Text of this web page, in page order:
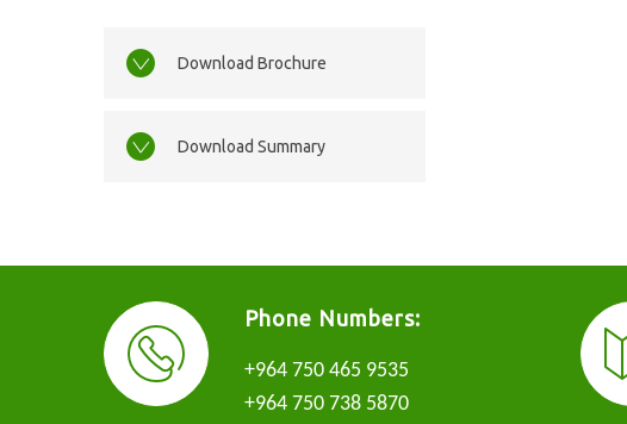
Download Brochure
Download Summary
Phone Numbers:
+964 750 465 9535
+964 750 738 5870